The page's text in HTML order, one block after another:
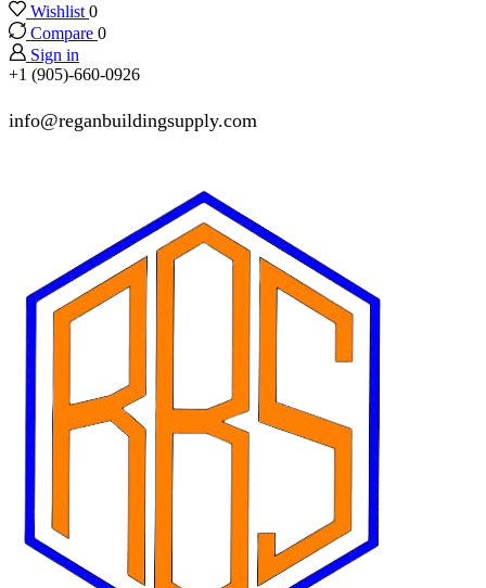
Wishlist 0
Compare 0
Sign in
+1 (905)-660-0926
info@reganbuildingsupply.com